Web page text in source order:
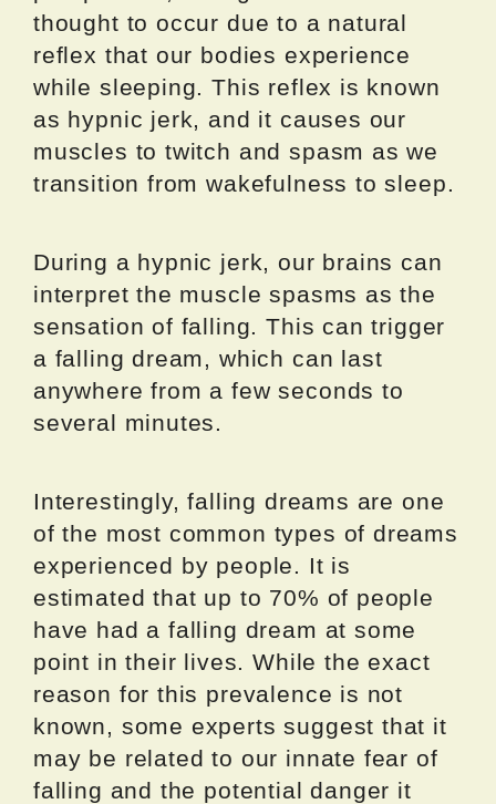
thought to occur due to a natural
reflex that our bodies experience
while sleeping. This reflex is known
as hypnic jerk, and it causes our
muscles to twitch and spasm as we
transition from wakefulness to sleep.
During a hypnic jerk, our brains can
interpret the muscle spasms as the
sensation of falling. This can trigger
a falling dream, which can last
anywhere from a few seconds to
several minutes.
Interestingly, falling dreams are one
of the most common types of dreams
experienced by people. It is
estimated that up to 70% of people
have had a falling dream at some
point in their lives. While the exact
reason for this prevalence is not
known, some experts suggest that it
may be related to our innate fear of
falling and the potential danger it